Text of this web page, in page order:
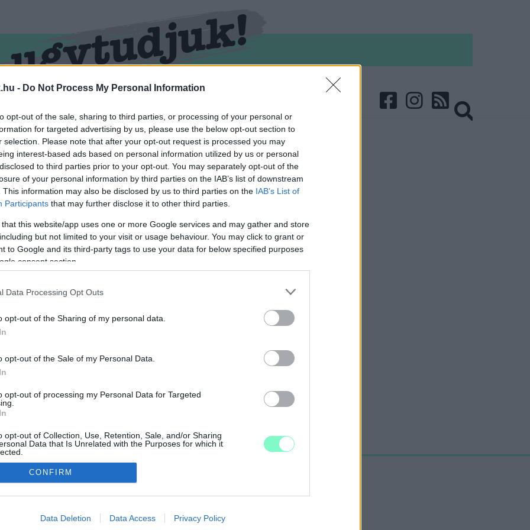
- Do Not Process My Personal Information
opt-out of the sale, sharing to third parties, or processing of your personal or
for targeted advertising by us, please use the below opt-out section to
selection. Please note that after your opt-out request is processed you may
interest-based ads based on personal information utilized by us or personal
to third parties prior to your opt-out. You may separately opt-out of the
of your personal information by third parties on the IAB’s list of downstream
This information may also be disclosed by us to third parties on the IAB’s List of
Participants that may further disclose it to other third parties.
that this website/app uses one or more Google services and may gather and store
but not limited to your visit or usage behaviour. You may click to grant or
to Google and its third-party tags to use your data for below specified purposes
consent section.
Data Processing Opt Outs
opt-out of the Sharing of my personal data.
opt-out of the Sale of my Personal Data.
opt-out of processing my Personal Data for Targeted
opt-out of Collection, Use, Retention, Sale, and/or Sharing
Data that Is Unrelated with the Purposes for which it
allow Google to enable storage related to advertising like cookies on
CONFIRM
Data Deletion Data Access Privacy Policy
ellátva.
A LUKÁCSHÁZI KUTYASTRANDNAK SINCS ÜZEMELTETŐJE
a kutyusokat.
IMPRESSZUM
UGYTUDJUK - Kő a Mezőn Nonprofit Kft. 2022